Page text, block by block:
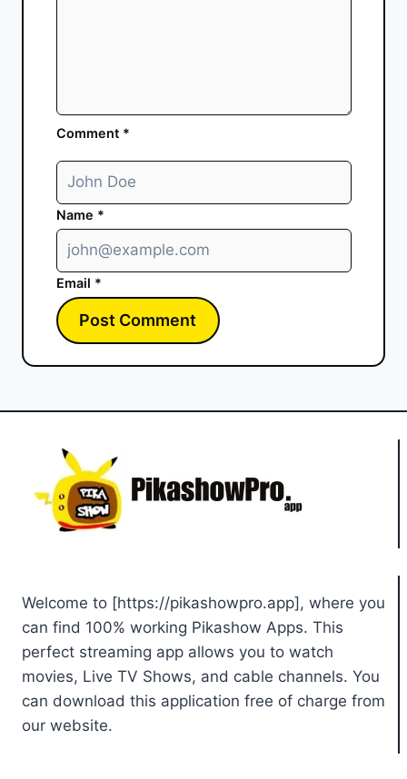
Comment *
Name *
Email *
Welcome to [https://pikashowpro.app], where you
can find 100% working Pikashow Apps. This
perfect streaming app allows you to watch
movies, Live TV Shows, and cable channels. You
can download this application free of charge from
our website.